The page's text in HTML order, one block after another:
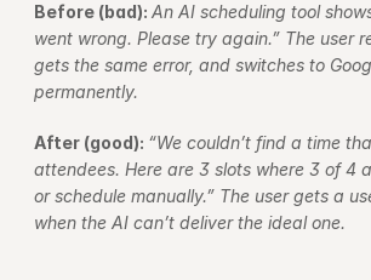
Before (bad): An AI scheduling tool
went wrong. Please try again.” The user
gets the same error, and switches to
permanently.
After (good): “We couldn’t find a time
attendees. Here are 3 slots where 3 of 4
or schedule manually.” The user gets a
when the AI can’t deliver the ideal one.